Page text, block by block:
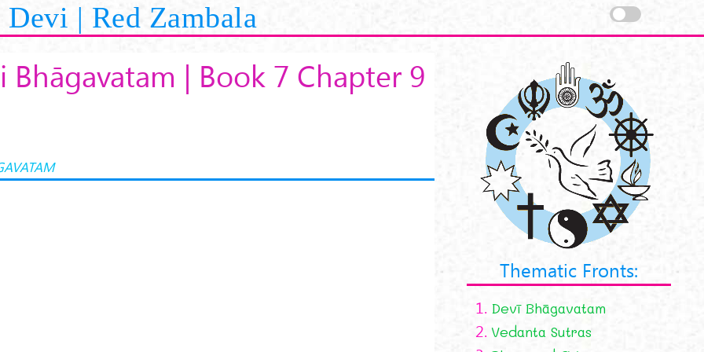
Devi | Red Zambala
Bhāgavatam | Book 7 Chapter 9
Thematic Fronts:
1. Devī Bhāgavatam
2. Vedanta Sutras